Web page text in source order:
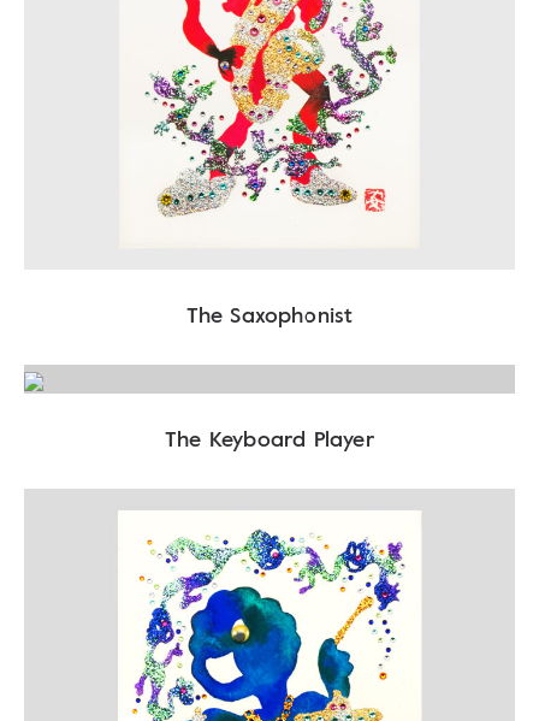
The Saxophonist
The Keyboard Player